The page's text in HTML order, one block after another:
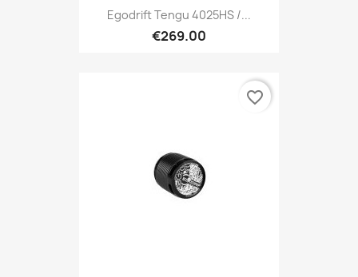
Egodrift Tengu 4025HS /...
€269.00
favorite_border